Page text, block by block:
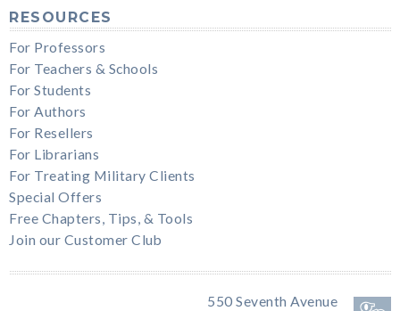
RESOURCES
For Professors
For Teachers & Schools
For Students
For Authors
For Resellers
For Librarians
For Treating Military Clients
Special Offers
Free Chapters, Tips, & Tools
Join our Customer Club
550 Seventh Avenue